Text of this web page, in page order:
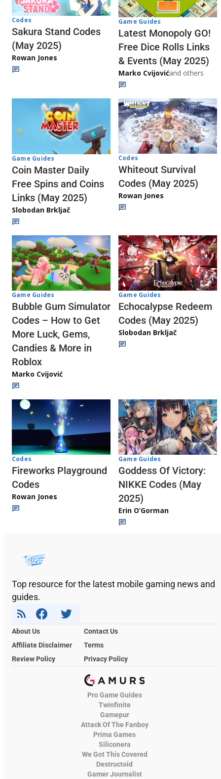
Codes
Sakura Stand Codes
(May 2025)
Rowan Jones
Game Guides
Latest Monopoly GO!
Free Dice Rolls Links
& Events (May 2025)
Marko Cvijovićand others
Game Guides
Coin Master Daily
Free Spins and Coins
Links (May 2025)
Slobodan Brkljač
Codes
Whiteout Survival
Codes (May 2025)
Rowan Jones
Game Guides
Bubble Gum Simulator
Codes – How to Get
More Luck, Gems,
Candies & More in
Roblox
Marko Cvijović
Game Guides
Echocalypse Redeem
Codes (May 2025)
Slobodan Brkljač
Codes
Fireworks Playground
Codes
Rowan Jones
Game Guides
Goddess Of Victory:
NIKKE Codes (May
2025)
Erin O’Gorman
Top resource for the latest mobile gaming news and
guides.
About Us
Contact Us
Affiliate Disclaimer
Terms
Review Policy
Privacy Policy
Pro Game Guides
Twinfinite
Gamepur
Attack Of The Fanboy
Prima Games
Siliconera
We Got This Covered
Destructoid
Gamer Journalist